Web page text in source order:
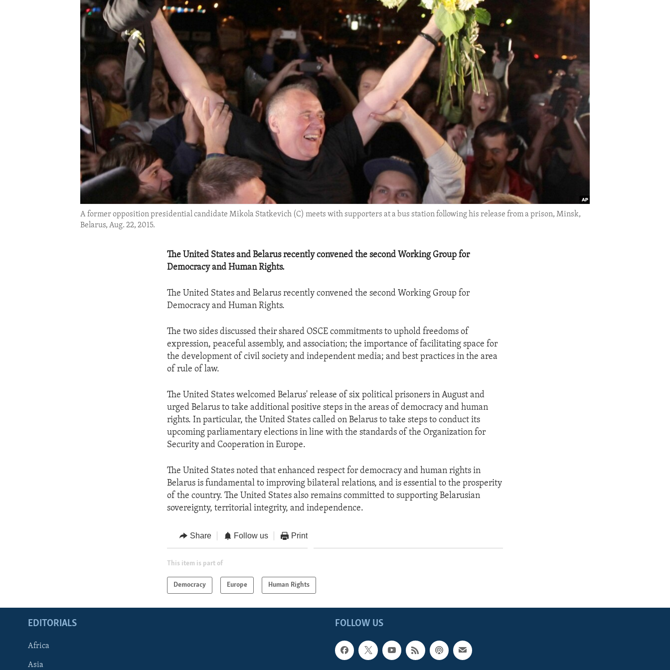
IDEALS AND INSTITUTIONS
A former opposition presidential candidate Mikola Statkevich (C) meets with supporters at a bus station following his release from a prison, Minsk,
Belarus, Aug. 22, 2015.
The United States and Belarus recently convened the second Working Group for
Democracy and Human Rights.
The United States and Belarus recently convened the second Working Group for
Democracy and Human Rights.
The two sides discussed their shared OSCE commitments to uphold freedoms of
expression, peaceful assembly, and association; the importance of facilitating space for
the development of civil society and independent media; and best practices in the area
of rule of law.
The United States welcomed Belarus' release of six political prisoners in August and
urged Belarus to take additional positive steps in the areas of democracy and human
rights. In particular, the United States called on Belarus to take steps to conduct its
upcoming parliamentary elections in line with the standards of the Organization for
Security and Cooperation in Europe.
The United States noted that enhanced respect for democracy and human rights in
Belarus is fundamental to improving bilateral relations, and is essential to the prosperity
of the country. The United States also remains committed to supporting Belarusian
sovereignty, territorial integrity, and independence.
Share Follow us Print
This item is part of
Democracy Europe Human Rights
FOLLOW US
EDITORIALS
Africa
Asia